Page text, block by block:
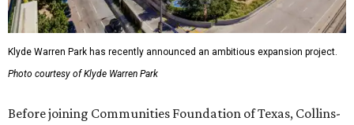
Klyde Warren Park has recently announced an ambitious expansion project.
Photo courtesy of Klyde Warren Park
Before joining Communities Foundation of Texas, Collins-